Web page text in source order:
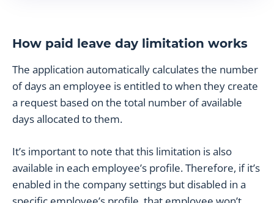
How paid leave day limitation works
The application automatically calculates the number
of days an employee is entitled to when they create
a request based on the total number of available
days allocated to them.
It’s important to note that this limitation is also
available in each employee’s profile. Therefore, if it’s
enabled in the company settings but disabled in a